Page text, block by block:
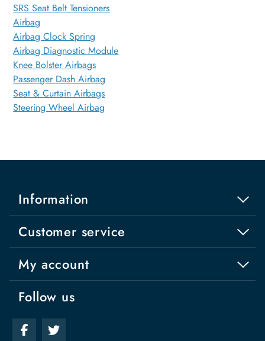
SRS Seat Belt Tensioners
Airbag
Airbag Clock Spring
Airbag Diagnostic Module
Knee Bolster Airbags
Passenger Dash Airbag
Seat & Curtain Airbags
Steering Wheel Airbag
Information
Customer service
My account
Follow us